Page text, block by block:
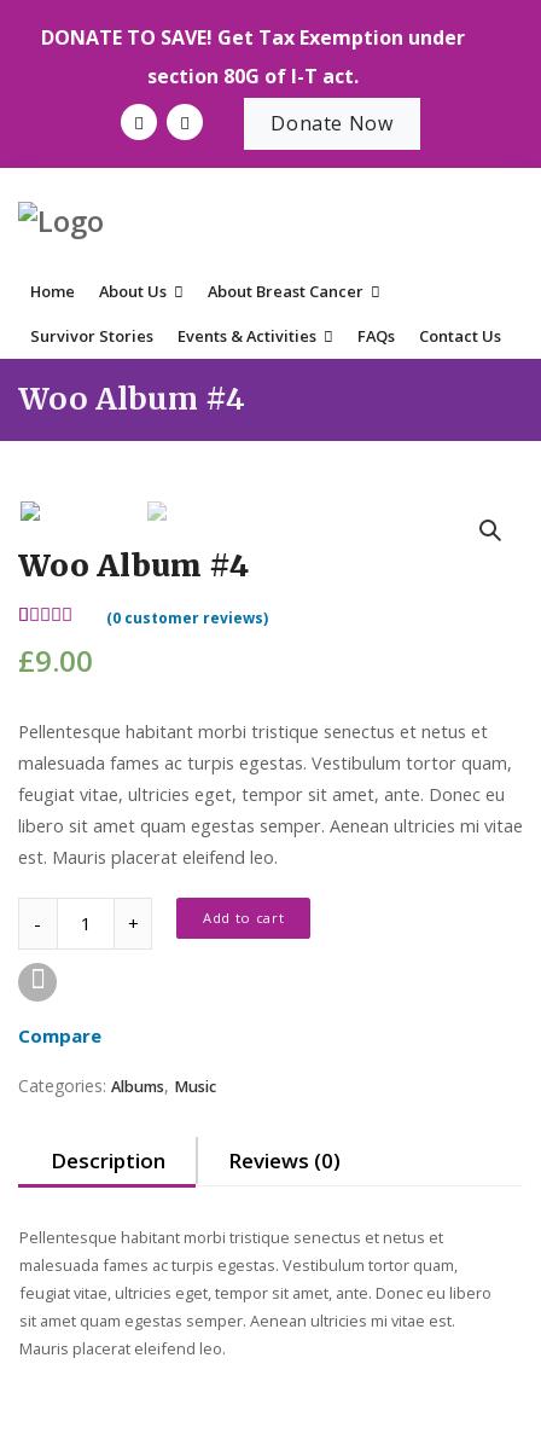
DONATE TO SAVE! Get Tax Exemption under
section 80G of I-T act.
Donate Now
Home About Us About Breast Cancer
Survivor Stories Events & Activities FAQs Contact Us
Woo Album #4
Woo Album #4
5.00 out
of 5
ratings
(0 customer reviews)
£9.00
Pellentesque habitant morbi tristique senectus et netus et
malesuada fames ac turpis egestas. Vestibulum tortor quam,
feugiat vitae, ultricies eget, tempor sit amet, ante. Donec eu
libero sit amet quam egestas semper. Aenean ultricies mi vitae
est. Mauris placerat eleifend leo.
Quantity Add to cart
Compare
Categories: Albums, Music
Description Reviews (0)
Pellentesque habitant morbi tristique senectus et netus et
malesuada fames ac turpis egestas. Vestibulum tortor quam,
feugiat vitae, ultricies eget, tempor sit amet, ante. Donec eu libero
sit amet quam egestas semper. Aenean ultricies mi vitae est.
Mauris placerat eleifend leo.